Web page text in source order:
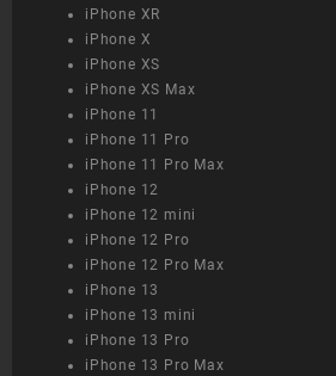
iPhone XR
iPhone X
iPhone XS
iPhone XS Max
iPhone 11
iPhone 11 Pro
iPhone 11 Pro Max
iPhone 12
iPhone 12 mini
iPhone 12 Pro
iPhone 12 Pro Max
iPhone 13
iPhone 13 mini
iPhone 13 Pro
iPhone 13 Pro Max